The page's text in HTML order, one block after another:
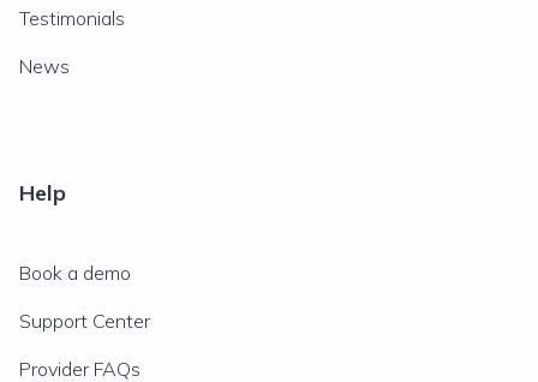
Testimonials
News
Help
Book a demo
Support Center
Provider FAQs